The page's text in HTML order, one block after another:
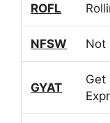
ROFL
NFSW Not
GYAT
Get